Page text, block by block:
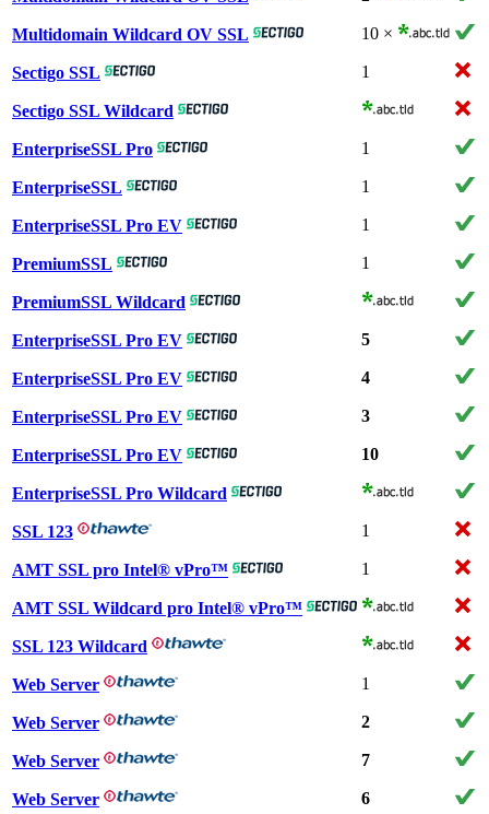
Multidomain Wildcard OV SSL 10 ×
Sectigo SSL 1
Sectigo SSL Wildcard
EnterpriseSSL Pro 1
EnterpriseSSL 1
EnterpriseSSL Pro EV 1
PremiumSSL 1
PremiumSSL Wildcard
EnterpriseSSL Pro EV 5
EnterpriseSSL Pro EV 4
EnterpriseSSL Pro EV 3
EnterpriseSSL Pro EV 10
EnterpriseSSL Pro Wildcard
SSL 123 1
AMT SSL pro Intel® vPro™ 1
AMT SSL Wildcard pro Intel® vPro™
SSL 123 Wildcard
Web Server 1
Web Server 2
Web Server 7
Web Server 6